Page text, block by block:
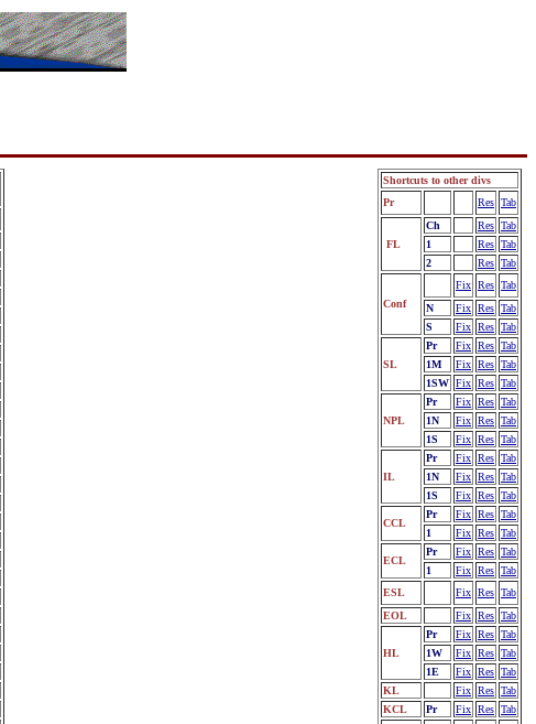
Shortcuts to other divs
Pr
Res Tab
FL
Ch Res Tab
1
Res Tab
2
Res Tab
Conf
Fix Res Tab
N
Fix Res Tab
S
Fix Res Tab
SL
Pr Fix Res Tab
1M
Fix Res Tab
1SW Fix Res Tab
NPL
Pr Fix Res Tab
1N
Fix Res Tab
1S
Fix Res Tab
IL
Pr Fix Res Tab
1N
Fix Res Tab
1S
Fix Res Tab
CCL
Pr Fix Res Tab
1
Fix Res Tab
ECL
Pr Fix Res Tab
1
Fix Res Tab
ESL
Fix Res Tab
EOL
Fix Res Tab
HL
Pr Fix Res Tab
1W
Fix Res Tab
1E
Fix Res Tab
KL
Fix Res Tab
KCL
Pr Fix Res Tab